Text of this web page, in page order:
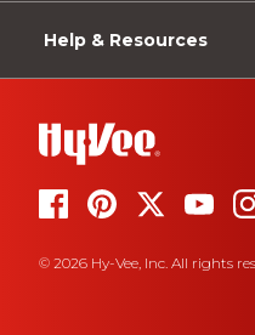
Help & Resources
© 2026 Hy-Vee, Inc. All rights